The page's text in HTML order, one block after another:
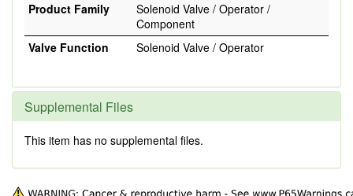
Product Family
Solenoid Valve / Operator /
Component
Valve Function
Solenoid Valve / Operator
Supplemental Files
This item has no supplemental files.